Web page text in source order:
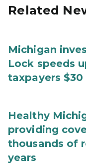
Related
Michigan
Lock speeds
taxpayers
Healthy
providing
thousands of
years